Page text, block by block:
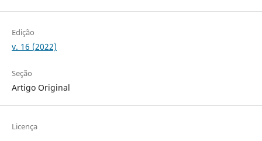
Edição
v. 16 (2022)
Seção
Artigo Original
Licença